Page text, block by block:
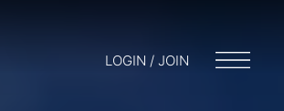
LOGIN / JOIN